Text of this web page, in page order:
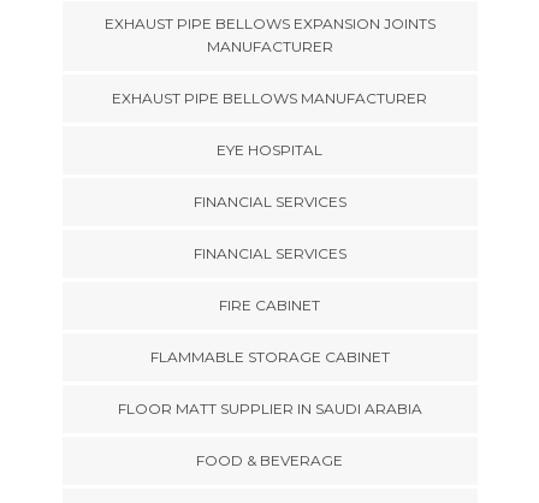
EXHAUST PIPE BELLOWS EXPANSION JOINTS
MANUFACTURER
EXHAUST PIPE BELLOWS MANUFACTURER
EYE HOSPITAL
FINANCIAL SERVICES
FINANCIAL SERVICES
FIRE CABINET
FLAMMABLE STORAGE CABINET
FLOOR MATT SUPPLIER IN SAUDI ARABIA
FOOD & BEVERAGE